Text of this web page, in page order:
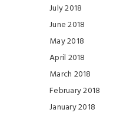
July 2018
June 2018
May 2018
April 2018
March 2018
February 2018
January 2018